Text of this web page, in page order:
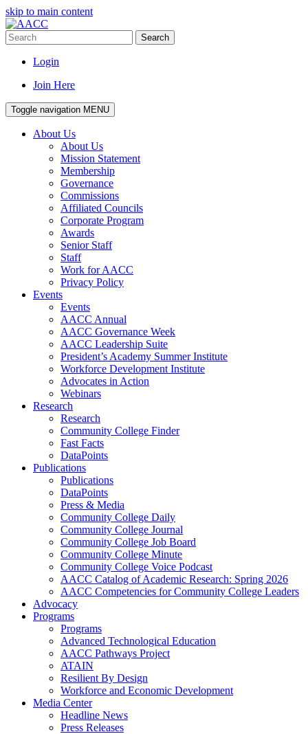
skip to main content
Search
Login
Join Here
Toggle navigation MENU
About Us
About Us
Mission Statement
Membership
Governance
Commissions
Affiliated Councils
Corporate Program
Awards
Senior Staff
Staff
Work for AACC
Privacy Policy
Events
Events
AACC Annual
AACC Governance Week
AACC Leadership Suite
President’s Academy Summer Institute
Workforce Development Institute
Advocates in Action
Webinars
Research
Research
Community College Finder
Fast Facts
DataPoints
Publications
Publications
DataPoints
Press & Media
Community College Daily
Community College Journal
Community College Job Board
Community College Minute
Community College Voice Podcast
AACC Catalog of Academic Research: Spring 2026
AACC Competencies for Community College Leaders
Advocacy
Programs
Programs
Advanced Technological Education
AACC Pathways Project
ATAIN
Resilient By Design
Workforce and Economic Development
Media Center
Headline News
Press Releases